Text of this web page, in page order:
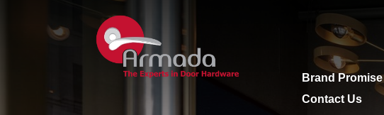
Brand Promise
Contact Us